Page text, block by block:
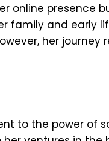
online presence
family and early
her
to the power of